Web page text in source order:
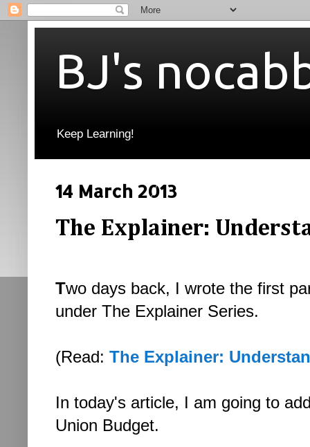
BJ's
Keep Learning!
14 March 2013
The Explainer:
Two days back, I wrote the first p
under The Explainer Series.
(Read: The Explainer:
In today's article, I am going to
Union Budget.